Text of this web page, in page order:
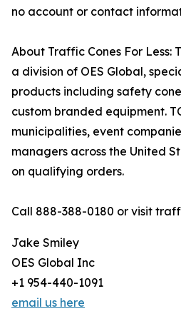
no account or contact
About Traffic Cones For Less:
a division of OES Global,
products including safety
custom branded equipment.
municipalities, event
managers across the United
on qualifying orders.
Call 888-388-0180 or visit
Jake Smiley
OES Global Inc
+1 954-440-1091
email us here